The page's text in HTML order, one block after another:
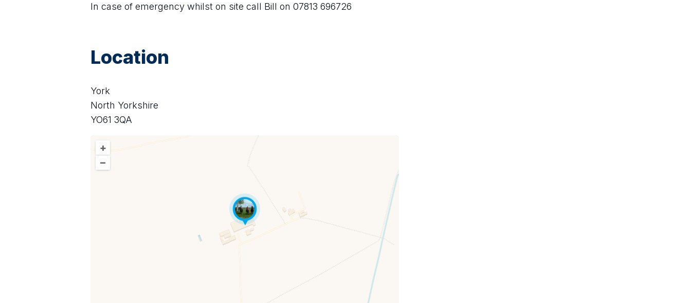
In case of emergency whilst on site call Bill on 07813 696726
Location
York
North Yorkshire
YO61 3QA
+
–